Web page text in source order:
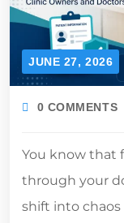
JUNE 27, 2026
0 COMMENTS
You know that
through your
shift into